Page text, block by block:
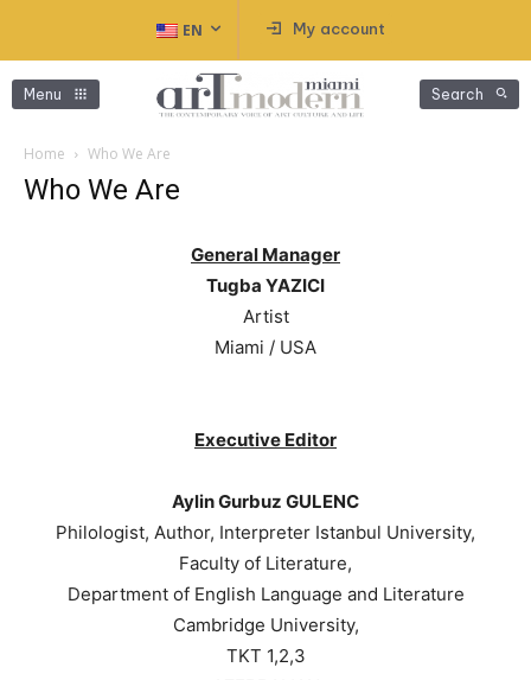
EN My account
Menu Search
Home Who We Are
Who We Are
General Manager
Tugba YAZICI
Artist
Miami / USA
Executive Editor
Aylin Gurbuz GULENC
Philologist, Author, Interpreter Istanbul University,
Faculty of Literature,
Department of English Language and Literature
Cambridge University,
TKT 1,2,3